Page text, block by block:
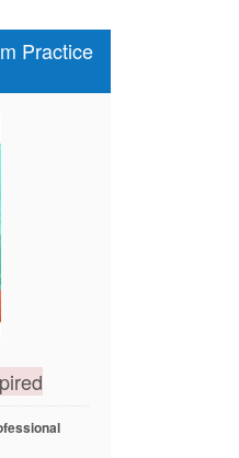
Practice